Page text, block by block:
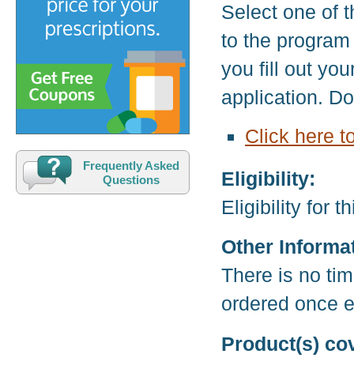
Select one of
to the
you fill out
application.
Click here
Eligibility:
Eligibility for
Other
There is no
ordered once
Product(s)
Frequently Asked
Questions